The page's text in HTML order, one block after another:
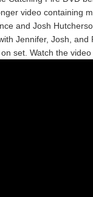
video containing
and Josh
Jennifer, Josh,
set. Watch the video